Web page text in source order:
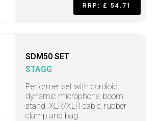
RRP: £ 54.71
SDM50 SET
STAGG
Performer set with cardioid
dynamic microphone, boom
stand, XLR/XLR cable, rubber
clamp and bag